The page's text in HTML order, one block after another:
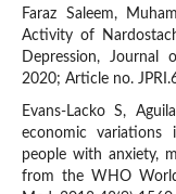
Faraz Saleem,
Activity of
Depression, Journal
2020; Article no.
Evans-Lacko S,
economic
people with anxiety,
from the WHO